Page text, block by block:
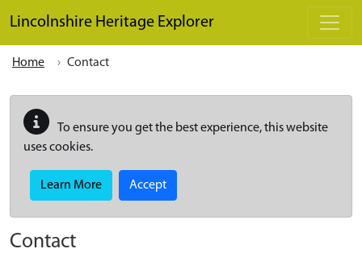
Lincolnshire Heritage Explorer
Home Contact
To ensure you get the best experience, this website
uses cookies.
Learn More Accept
Contact